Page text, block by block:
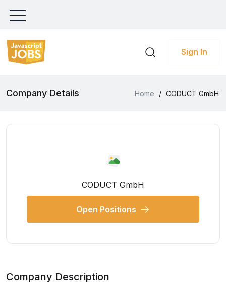
Sign In
Company Details Home / CODUCT GmbH
CODUCT GmbH
Open Positions
Company Description